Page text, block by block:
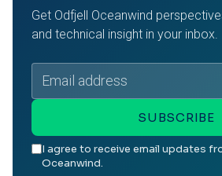
Get Odfjell Oceanwind
and technical insight in your inbox.
Email
address
SUBSCRIBE
I agree to receive email updates
Oceanwind.